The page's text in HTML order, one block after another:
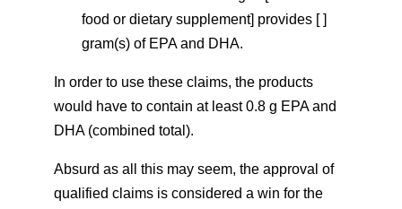
food or dietary supplement] provides [ ]
gram(s) of EPA and DHA.
In order to use these claims, the products
would have to contain at least 0.8 g EPA and
DHA (combined total).
Absurd as all this may seem, the approval of
qualified claims is considered a win for the